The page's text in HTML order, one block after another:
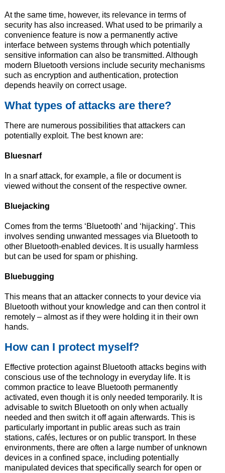
At the same time, however, its relevance in terms of
security has also increased. What used to be primarily a
convenience feature is now a permanently active
interface between systems through which potentially
sensitive information can also be transmitted. Although
modern Bluetooth versions include security mechanisms
such as encryption and authentication, protection
depends heavily on correct usage.
What types of attacks are there?
There are numerous possibilities that attackers can
potentially exploit. The best known are:
Bluesnarf
In a snarf attack, for example, a file or document is
viewed without the consent of the respective owner.
Bluejacking
Comes from the terms ‘Bluetooth’ and ‘hijacking’. This
involves sending unwanted messages via Bluetooth to
other Bluetooth-enabled devices. It is usually harmless
but can be used for spam or phishing.
Bluebugging
This means that an attacker connects to your device via
Bluetooth without your knowledge and can then control it
remotely – almost as if they were holding it in their own
hands.
How can I protect myself?
Effective protection against Bluetooth attacks begins with
conscious use of the technology in everyday life. It is
common practice to leave Bluetooth permanently
activated, even though it is only needed temporarily. It is
advisable to switch Bluetooth on only when actually
needed and then switch it off again afterwards. This is
particularly important in public areas such as train
stations, cafés, lectures or on public transport. In these
environments, there are often a large number of unknown
devices in a confined space, including potentially
manipulated devices that specifically search for open or